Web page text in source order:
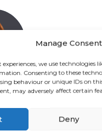
Manage Consent
experiences, we use technologies
Consenting to these
behaviour or unique IDs on
may adversely affect certain
Deny